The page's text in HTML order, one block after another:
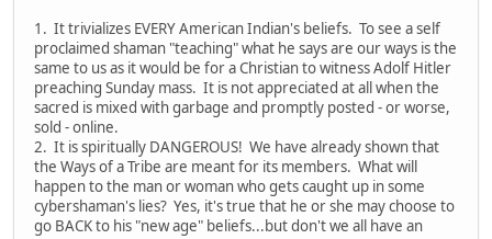
1. It trivializes EVERY American Indian's beliefs. To see a self
proclaimed shaman "teaching" what he says are our ways is the
same to us as it would be for a Christian to witness Adolf Hitler
preaching Sunday mass. It is not appreciated at all when the
sacred is mixed with garbage and promptly posted - or worse,
sold - online.
2. It is spiritually DANGEROUS! We have already shown that
the Ways of a Tribe are meant for its members. What will
happen to the man or woman who gets caught up in some
cybershaman's lies? Yes, it's true that he or she may choose to
go BACK to his "new age" beliefs...but don't we all have an